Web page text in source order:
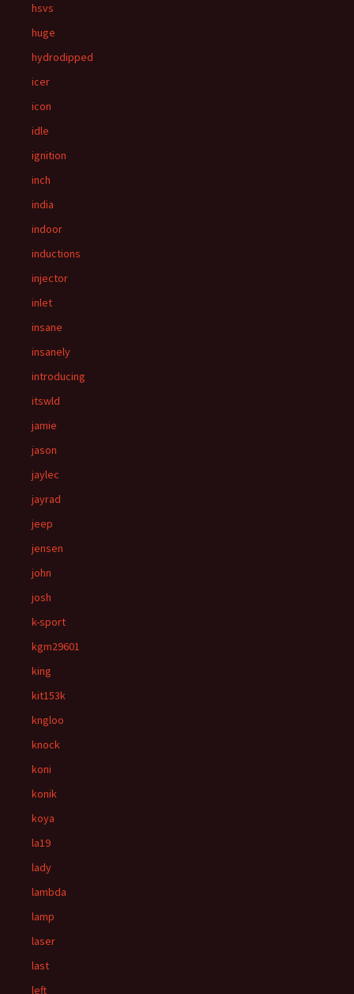
hsvs
huge
hydrodipped
icer
icon
idle
ignition
inch
india
indoor
inductions
injector
inlet
insane
insanely
introducing
itswld
jamie
jason
jaylec
jayrad
jeep
jensen
john
josh
k-sport
kgm29601
king
kit153k
kngloo
knock
koni
konik
koya
la19
lady
lambda
lamp
laser
last
left